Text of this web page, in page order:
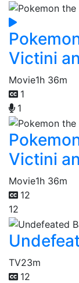
Victini
Movie1h 36m
1
1
Victini
Movie1h 36m
12
12
TV23m
12